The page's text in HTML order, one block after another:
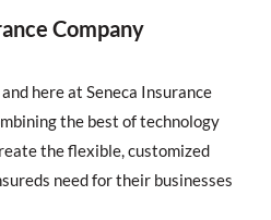
Company
here at Seneca Insurance
the best of technology
the flexible, customized
need for their businesses